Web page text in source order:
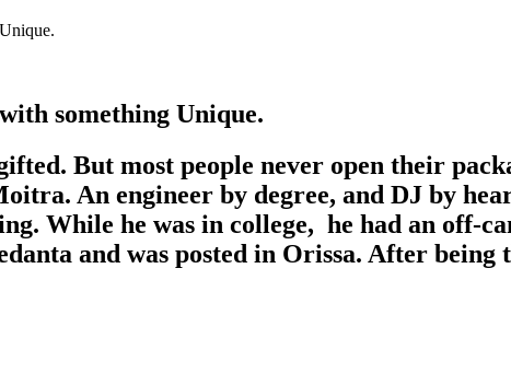
something Unique.
But most people never open their
An engineer by degree, and DJ by
While he was in college, he had an off-
and was posted in Orissa. After